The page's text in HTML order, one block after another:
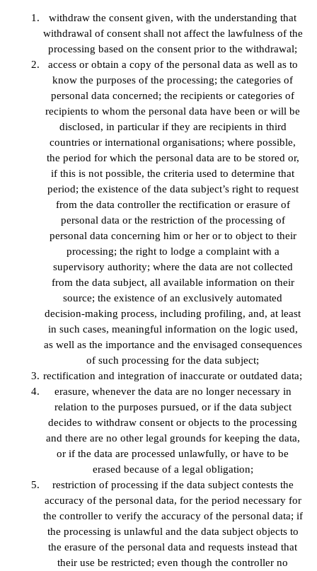
withdraw the consent given, with the understanding that
withdrawal of consent shall not affect the lawfulness of the
processing based on the consent prior to the withdrawal;
access or obtain a copy of the personal data as well as to
know the purposes of the processing; the categories of
personal data concerned; the recipients or categories of
recipients to whom the personal data have been or will be
disclosed, in particular if they are recipients in third
countries or international organisations; where possible,
the period for which the personal data are to be stored or,
if this is not possible, the criteria used to determine that
period; the existence of the data subject’s right to request
from the data controller the rectification or erasure of
personal data or the restriction of the processing of
personal data concerning him or her or to object to their
processing; the right to lodge a complaint with a
supervisory authority; where the data are not collected
from the data subject, all available information on their
source; the existence of an exclusively automated
decision-making process, including profiling, and, at least
in such cases, meaningful information on the logic used,
as well as the importance and the envisaged consequences
of such processing for the data subject;
rectification and integration of inaccurate or outdated data;
erasure, whenever the data are no longer necessary in
relation to the purposes pursued, or if the data subject
decides to withdraw consent or objects to the processing
and there are no other legal grounds for keeping the data,
or if the data are processed unlawfully, or have to be
erased because of a legal obligation;
restriction of processing if the data subject contests the
accuracy of the personal data, for the period necessary for
the controller to verify the accuracy of the personal data; if
the processing is unlawful and the data subject objects to
the erasure of the personal data and requests instead that
their use be restricted; even though the controller no